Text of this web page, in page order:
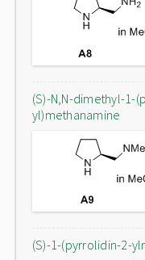
(S)-N,N-dimethyl-1-
yl)methanamine
(S)-1-(pyrrolidin-2-